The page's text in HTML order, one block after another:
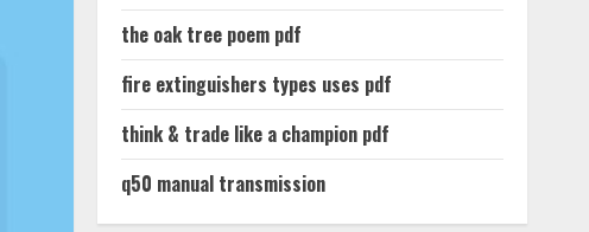
the oak tree poem pdf
fire extinguishers types uses pdf
think & trade like a champion pdf
q50 manual transmission